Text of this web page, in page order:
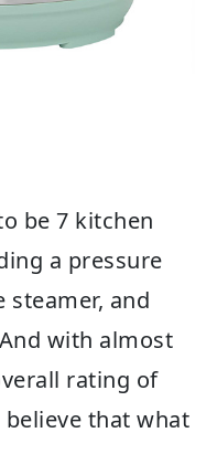
be 7 kitchen
a pressure
steamer, and
with almost
rating of
believe that what